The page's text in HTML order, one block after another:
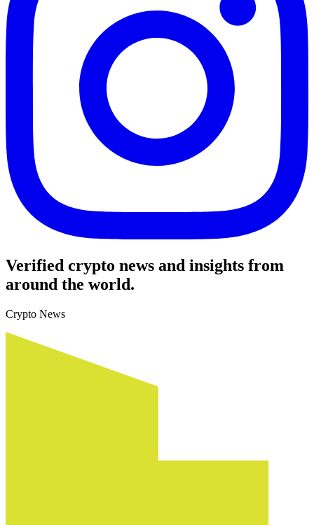
Verified crypto news and insights from
around the world.
Crypto News